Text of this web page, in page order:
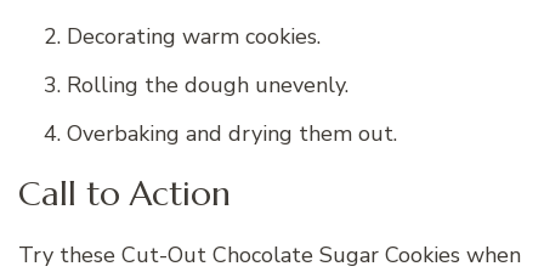
Decorating warm cookies.
Rolling the dough unevenly.
Overbaking and drying them out.
Call to Action
Try these Cut-Out Chocolate Sugar Cookies when